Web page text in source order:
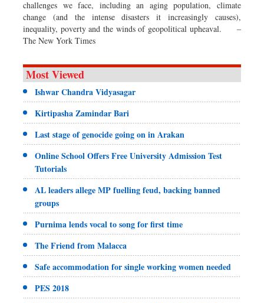
challenges we face, including an aging population, climate
change (and the intense disasters it increasingly causes),
inequality, poverty and the winds of geopolitical upheaval. –
The New York Times
Most Viewed
Ishwar Chandra Vidyasagar
Kirtipasha Zamindar Bari
Last stage of genocide going on in Arakan
Online School Offers Free University Admission Test
Tutorials
AL leaders allege MP fuelling feud, backing banned
groups
Purnima lends vocal to song for first time
The Friend from Malacca
Safe accommodation for single working women needed
PES 2018